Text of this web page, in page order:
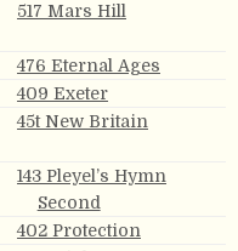
517 Mars Hill
476 Eternal Ages
409 Exeter
45t New Britain
143 Pleyel’s Hymn
Second
402 Protection